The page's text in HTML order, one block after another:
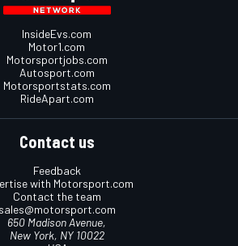
InsideEvs.com
Motor1.com
Motorsportjobs.com
Autosport.com
Motorsportstats.com
RideApart.com
Contact us
Feedback
with Motorsport.com
Contact the team
sales@motorsport.com
650 Madison Avenue,
New York, NY 10022